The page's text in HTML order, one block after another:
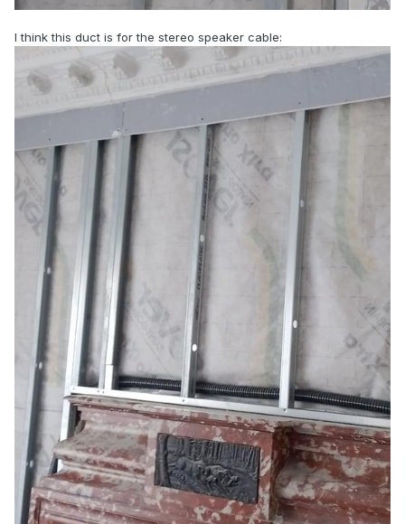
I think this duct is for the stereo speaker cable: